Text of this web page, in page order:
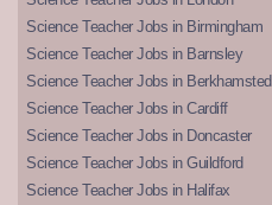
Science Teacher Jobs in Birmingham
Science Teacher Jobs in Barnsley
Science Teacher Jobs in Berkhamsted
Science Teacher Jobs in Cardiff
Science Teacher Jobs in Doncaster
Science Teacher Jobs in Guildford
Science Teacher Jobs in Halifax